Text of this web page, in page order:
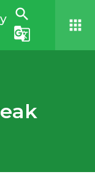
search
g_translate
apps